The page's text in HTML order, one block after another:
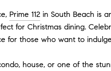
Prime 112 in South Beach is
for Christmas dining.
for those who want to
house, or one of the